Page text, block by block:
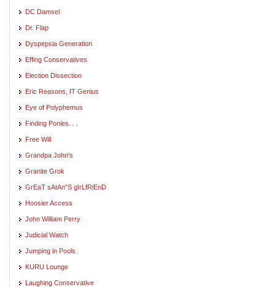
DC Damsel
Dr. Flap
Dyspepsia Generation
Effing Conservatives
Election Dissection
Eric Reasons, IT Genius
Eye of Polyphemus
Finding Ponies. . .
Free Will
Grandpa John's
Granite Grok
GrEaT sAtAn"S gIrLfRiEnD
Hoosier Access
John William Perry
Judicial Watch
Jumping in Pools
KURU Lounge
Laughing Conservative